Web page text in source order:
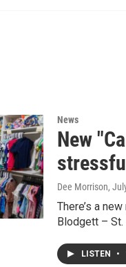
News
New
Dee Morrison,
There’s a
Blodgett – St.
LISTEN •